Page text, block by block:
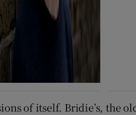
of itself. Bridie’s, the